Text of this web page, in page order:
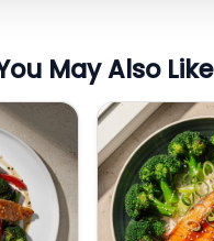
May Also Like